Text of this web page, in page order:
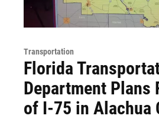
Transportation
Florida
Department Plans
of I-75 in Alachua